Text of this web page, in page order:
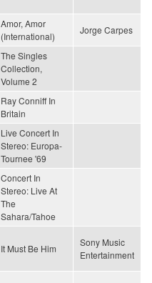
Amor, Amor
(International)
Jorge Carpes
The Singles
Collection,
Volume 2
Ray Conniff In
Britain
Live Concert In
Stereo: Europa-
Tournee '69
Concert In
Stereo: Live At
The
Sahara/Tahoe
It Must Be Him
Sony Music
Entertainment